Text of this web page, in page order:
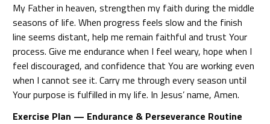
My Father in heaven, strengthen my faith during the middle
seasons of life. When progress feels slow and the finish
line seems distant, help me remain faithful and trust Your
process. Give me endurance when I feel weary, hope when I
feel discouraged, and confidence that You are working even
when I cannot see it. Carry me through every season until
Your purpose is fulfilled in my life. In Jesus’ name, Amen.
Exercise Plan — Endurance & Perseverance Routine